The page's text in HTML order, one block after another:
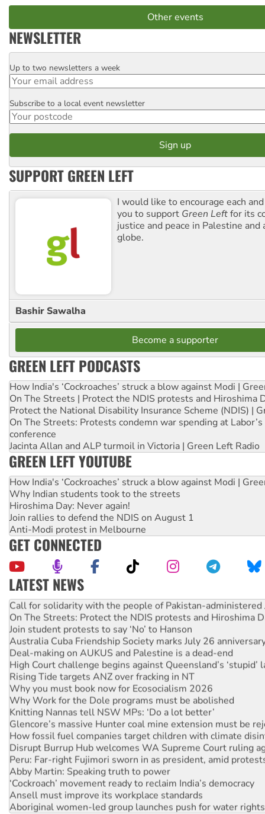
Other events
NEWSLETTER
Email
Up to two newsletters a week
Postcode
Subscribe to a local event newsletter
SUPPORT GREEN LEFT
I would like to encourage each
you to support Green Leftfor its
justice and peace in Palestine and
globe.
Bashir Sawalha
Become a supporter
GREEN LEFT PODCASTS
How India's ‘Cockroaches’ struck a blow against Modi |
On The Streets | Protect the NDIS protests and Hiroshima
Protect the National Disability Insurance Scheme (NDIS) |
On The Streets: Protests condemn war spending at
conference
Jacinta Allan and ALP turmoil in Victoria | Green Left Radio
GREEN LEFT YOUTUBE
How India's ‘Cockroaches’ struck a blow against Modi |
Why Indian students took to the streets
Hiroshima Day: Never again!
Join rallies to defend the NDIS on August 1
Anti-Modi protest in Melbourne
GET CONNECTED
LATEST NEWS
Green Left Show #89: How India’s ‘Cockroaches’ struck a
Call for solidarity with the people of Pakistan-administered
On The Streets: Protect the NDIS protests and Hiroshima
Join student protests to say ‘No’ to Hanson
Australia Cuba Friendship Society marks July 26
Deal-making on AUKUS and Palestine is a dead-end
High Court challenge begins against Queensland’s ‘stupid’
Rising Tide targets ANZ over fracking in NT
Why you must book now for Ecosocialism 2026
Why Work for the Dole programs must be abolished
Knitting Nannas tell NSW MPs: ‘Do a lot better’
Glencore’s massive Hunter coal mine extension must be
How fossil fuel companies target children with climate
Disrupt Burrup Hub welcomes WA Supreme Court ruling
Peru: Far-right Fujimori sworn in as president, amid
Abby Martin: Speaking truth to power
‘Cockroach’ movement ready to reclaim India’s democracy
Ansell must improve its workplace standards
Aboriginal women-led group launches push for water rights